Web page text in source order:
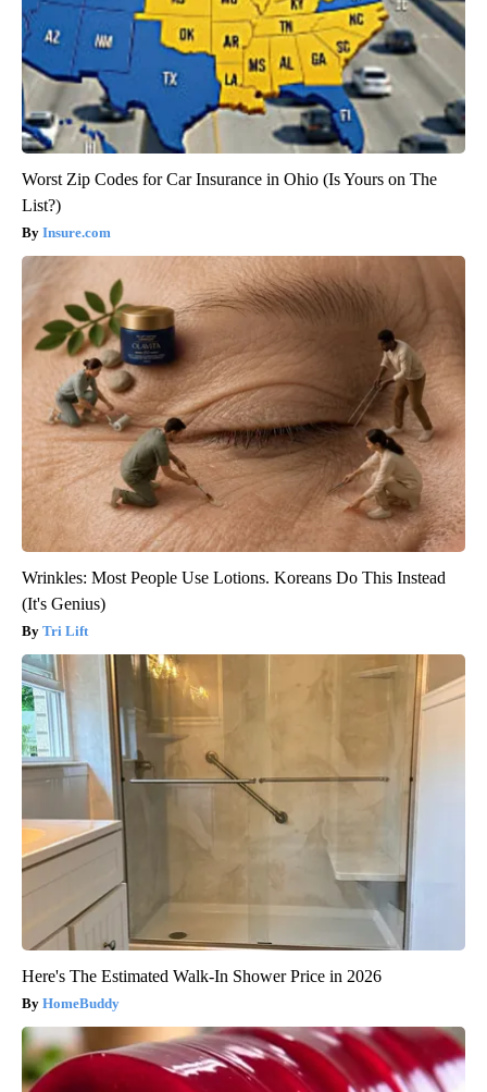
Worst Zip Codes for Car Insurance in Ohio (Is Yours on The
List?)
Insure.com
Wrinkles: Most People Use Lotions. Koreans Do This Instead
(It's Genius)
Tri Lift
Here's The Estimated Walk-In Shower Price in 2026
HomeBuddy